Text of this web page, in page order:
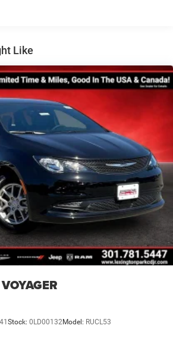
All Season
Like
Stock: 0LD00132Model: RUCL53